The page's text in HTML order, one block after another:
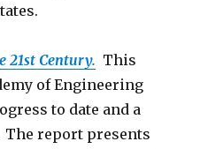
21st Century. This
of Engineering
to date and a
report presents